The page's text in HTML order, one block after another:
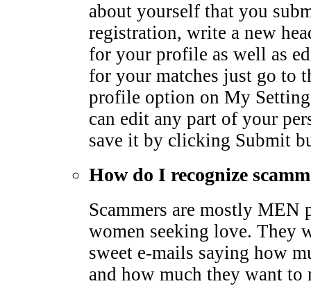
about yourself that you
registration, write a new
for your profile as well as
for your matches just go to
profile option on My
can edit any part of your
save it by clicking Submit
How do I recognize
Scammers are mostly MEN
women seeking love. They
sweet e-mails saying how
and how much they want